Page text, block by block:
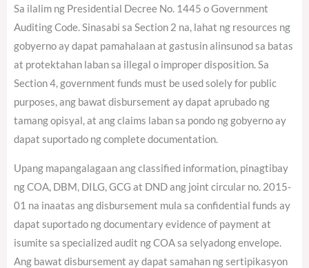
Sa ilalim ng Presidential Decree No. 1445 o Government
Auditing Code. Sinasabi sa Section 2 na, lahat ng resources ng
gobyerno ay dapat pamahalaan at gastusin alinsunod sa batas
at protektahan laban sa illegal o improper disposition. Sa
Section 4, government funds must be used solely for public
purposes, ang bawat disbursement ay dapat aprubado ng
tamang opisyal, at ang claims laban sa pondo ng gobyerno ay
dapat suportado ng complete documentation.
Upang mapangalagaan ang classified information, pinagtibay
ng COA, DBM, DILG, GCG at DND ang joint circular no. 2015-
01 na inaatas ang disbursement mula sa confidential funds ay
dapat suportado ng documentary evidence of payment at
isumite sa specialized audit ng COA sa selyadong envelope.
Ang bawat disbursement ay dapat samahan ng sertipikasyon